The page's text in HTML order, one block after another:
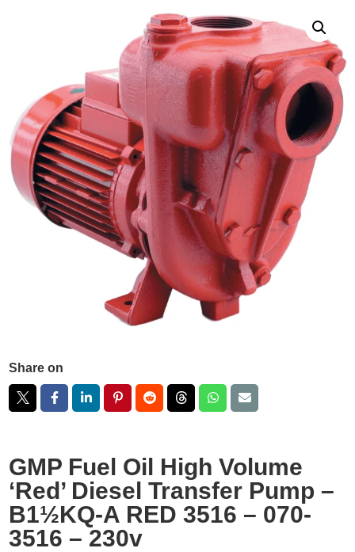
Share on
GMP Fuel Oil High Volume
‘Red’ Diesel Transfer Pump –
B1½KQ-A RED 3516 – 070-
3516 – 230v